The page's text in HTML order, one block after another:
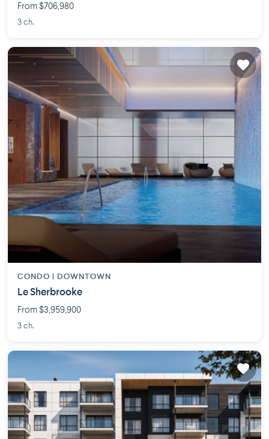
From $706,980
3 ch.
CONDO | DOWNTOWN
Le Sherbrooke
From $3,959,900
3 ch.